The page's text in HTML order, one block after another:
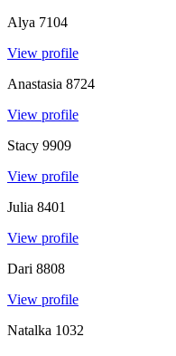
Alya 7104
View profile
Anastasia 8724
View profile
Stacy 9909
View profile
Julia 8401
View profile
Dari 8808
View profile
Natalka 1032